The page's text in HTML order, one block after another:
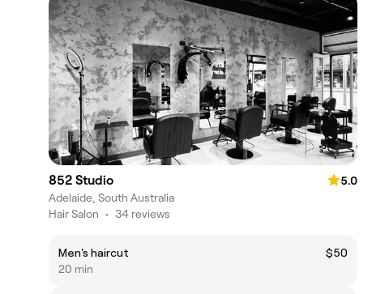
852 Studio
5.0
Adelaide, South Australia
Hair Salon • 34 reviews
Men's haircut
$50
20 min